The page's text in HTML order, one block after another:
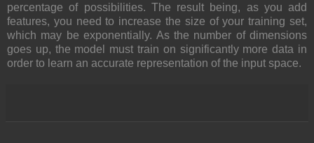
percentage of possibilities. The result being, as you add
features, you need to increase the size of your training set,
which may be exponentially. As the number of dimensions
goes up, the model must train on significantly more data in
order to learn an accurate representation of the input space.